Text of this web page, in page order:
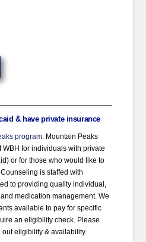
& have private insurance
program . Mountain Peaks
for individuals with private
or for those who would like to
is staffed with
to providing quality individual,
medication management. We
available to pay for specific
an eligibility check. Please
eligibility & availability.